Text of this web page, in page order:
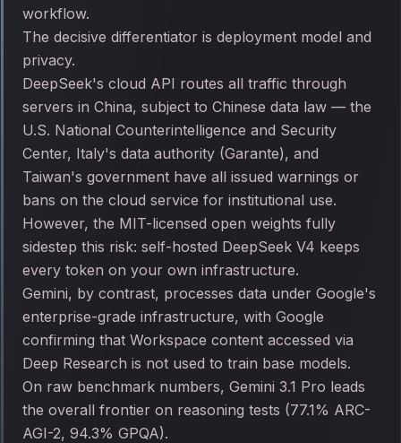
workflow.
The decisive differentiator is deployment model and
privacy.
DeepSeek's cloud API routes all traffic through
servers in China, subject to Chinese data law — the
U.S. National Counterintelligence and Security
Center, Italy's data authority (Garante), and
Taiwan's government have all issued warnings or
bans on the cloud service for institutional use.
However, the MIT-licensed open weights fully
sidestep this risk: self-hosted DeepSeek V4 keeps
every token on your own infrastructure.
Gemini, by contrast, processes data under Google's
enterprise-grade infrastructure, with Google
confirming that Workspace content accessed via
Deep Research is not used to train base models.
On raw benchmark numbers, Gemini 3.1 Pro leads
the overall frontier on reasoning tests (77.1% ARC-
AGI-2, 94.3% GPQA).